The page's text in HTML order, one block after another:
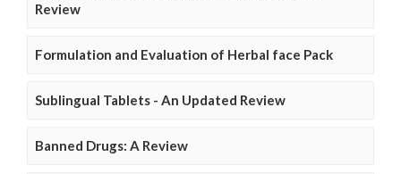
Review
Formulation and Evaluation of Herbal face Pack
Sublingual Tablets - An Updated Review
Banned Drugs: A Review